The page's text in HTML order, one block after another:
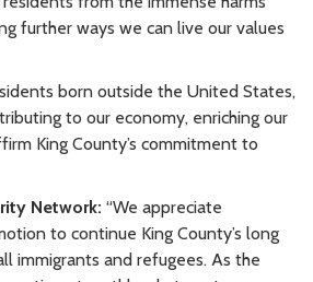
further ways we can live our values
born outside the United States,
to our economy, enriching our
King County’s commitment to
Network: “We appreciate
to continue King County’s long
immigrants and refugees. As the